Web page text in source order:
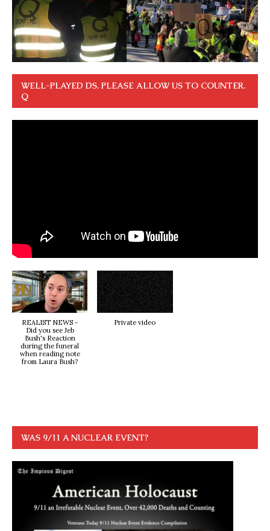
WELL-PLAYED DS. PLEASE ALLOW US TO COUNTER.
Q
REALIST NEWS -
Did you see Jeb
Bush's Reaction
during the funeral
when reading note
from Laura Bush?
Private video
WAS 9/11 A NUCLEAR EVENT?